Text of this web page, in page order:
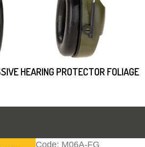
HEARING PROTECTOR FOLIAGE
Code: M06A-FG